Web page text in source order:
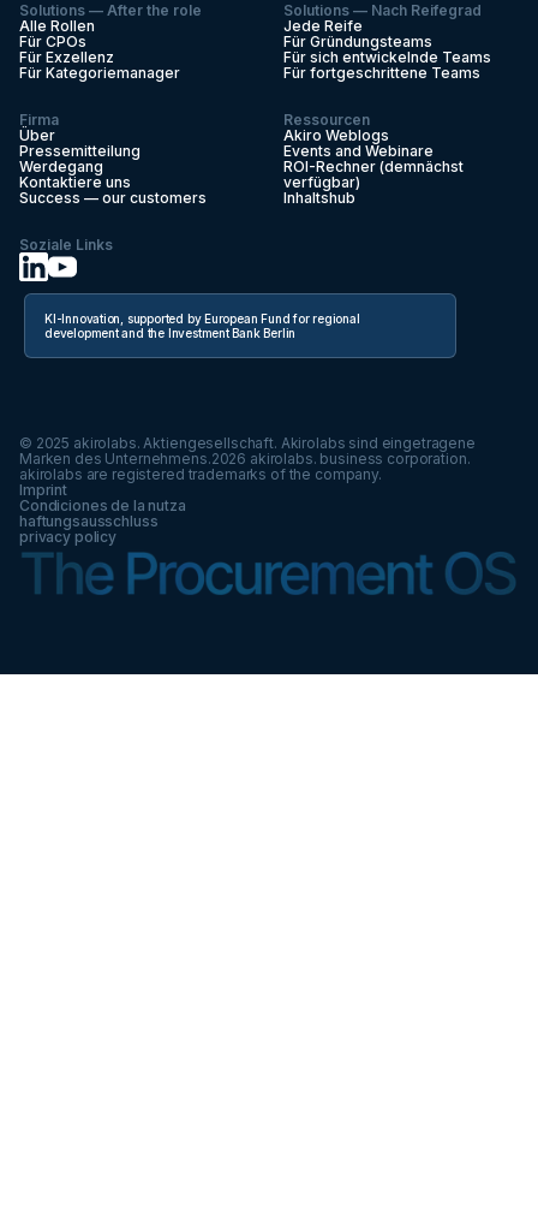
Solutions — After the role
Alle Rollen
Für CPOs
Für Exzellenz
Für Kategoriemanager
Solutions — Nach Reifegrad
Jede Reife
Für Gründungsteams
Für sich entwickelnde Teams
Für fortgeschrittene Teams
Firma
Über
Pressemitteilung
Werdegang
Kontaktiere uns
Success — our customers
Ressourcen
Akiro Weblogs
Events and Webinare
ROI-Rechner (demnächst
verfügbar)
Inhaltshub
Soziale Links
KI-Innovation, supported by European Fund for regional
development and the Investment Bank Berlin
© 2025 akirolabs. Aktiengesellschaft. Akirolabs sind eingetragene
Marken des Unternehmens.2026 akirolabs. business corporation.
akirolabs are registered trademarks of the company.
Imprint
Condiciones de la nutza
haftungsausschluss
privacy policy